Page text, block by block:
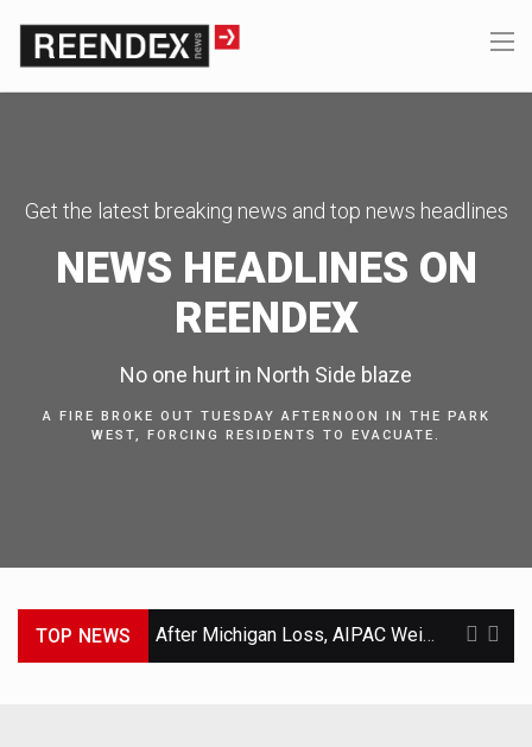
Get the latest breaking news and top news headlines
NEWS HEADLINES ON
REENDEX
No one hurt in North Side blaze
A FIRE BROKE OUT TUESDAY AFTERNOON IN THE PARK
WEST, FORCING RESIDENTS TO EVACUATE.
TOP NEWS After Michigan Loss, AIPAC Weighs a Second Effort to Defeat El-Sayed